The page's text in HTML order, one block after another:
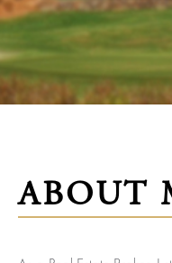
ABOUT